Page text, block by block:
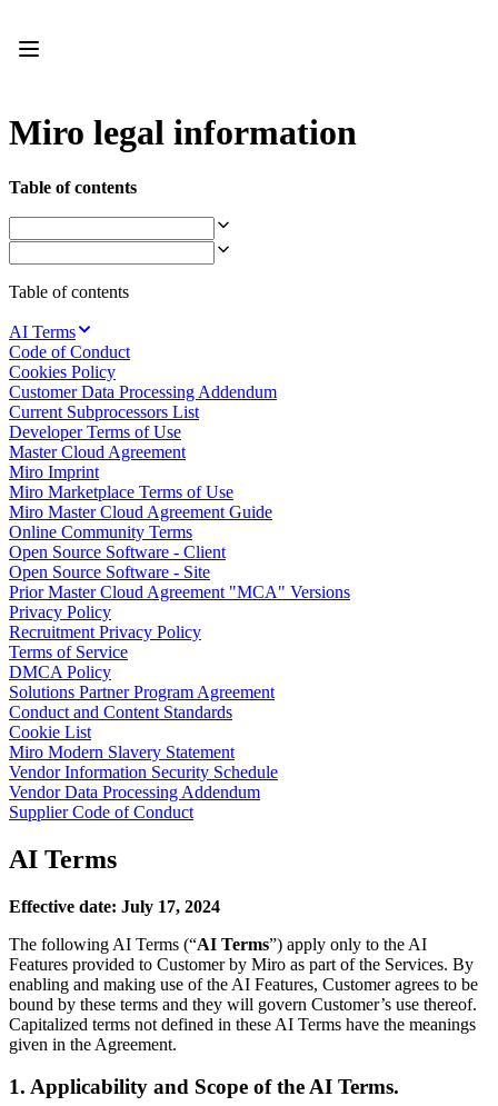
Prototypes & Wireframes
Engage
Platform
Connectors
MCP Server
Explore AI Playbooks
Download Apps
Formats
Whiteboard
Diagrams
Timelines
TalkTrack
Tables
Docs
Slides
Use Cases
Featured
Explore AI Playbooks
General
Diagramming
Workshops
Mind Maps
Concept Maps
Flowcharts
Specialized
Customer Journey Mapping
Research Synthesis
Design Workshops
Planning & Delivery
Goal Planning
Org Design
Solutions
By Business Segment
Enterprise
Small Businesses
Miro legal information
Table of contents
Table of contents
AI Terms
Code of Conduct
Cookies Policy
Customer Data Processing Addendum
Current Subprocessors List
Developer Terms of Use
Master Cloud Agreement
Miro Imprint
Miro Marketplace Terms of Use
Miro Master Cloud Agreement Guide
Online Community Terms
Open Source Software - Client
Open Source Software - Site
Prior Master Cloud Agreement "MCA" Versions
Privacy Policy
Recruitment Privacy Policy
Terms of Service
DMCA Policy
Solutions Partner Program Agreement
Conduct and Content Standards
Cookie List
Miro Modern Slavery Statement
Vendor Information Security Schedule
Vendor Data Processing Addendum
Supplier Code of Conduct
AI Terms
Effective date: July 17, 2024
The following AI Terms (“AI Terms”) apply only to the AI
Features provided to Customer by Miro as part of the Services. By
enabling and making use of the AI Features, Customer agrees to be
bound by these terms and they will govern Customer’s use thereof.
Capitalized terms not defined in these AI Terms have the meanings
given in the Agreement.
1. Applicability and Scope of the AI Terms.